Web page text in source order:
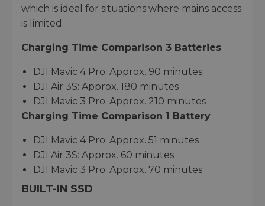
which is ideal for situations where mains access
is limited.
Charging Time Comparison 3 Batteries
DJI Mavic 4 Pro: Approx. 90 minutes
DJI Air 3S: Approx. 180 minutes
DJI Mavic 3 Pro: Approx. 210 minutes
Charging Time Comparison 1 Battery
DJI Mavic 4 Pro: Approx. 51 minutes
DJI Air 3S: Approx. 60 minutes
DJI Mavic 3 Pro: Approx. 70 minutes
BUILT-IN SSD